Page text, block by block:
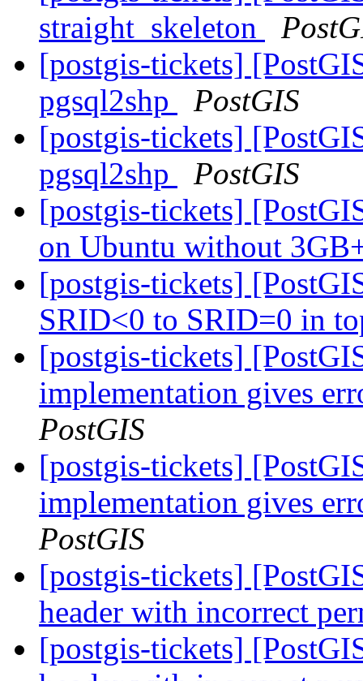
straight_skeleton
[postgis-tickets]
pgsql2shp
PostGIS
[postgis-tickets]
pgsql2shp
PostGIS
[postgis-tickets]
on Ubuntu without
[postgis-tickets]
SRID<0 to SRID=0 in
[postgis-tickets]
implementation gives
PostGIS
[postgis-tickets]
implementation gives
PostGIS
[postgis-tickets]
header with incorrect
[postgis-tickets]